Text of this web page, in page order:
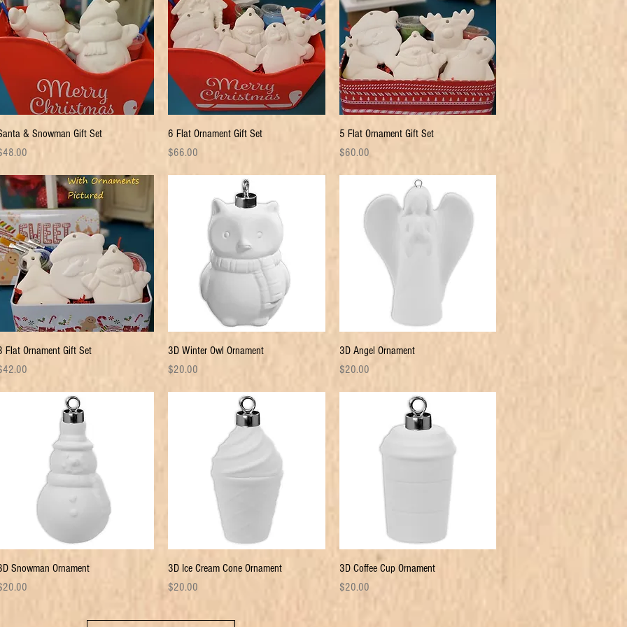
Quick View
& Snowman Gift Set
Quick View
6 Flat Ornament Gift Set
Price
$66.00
Quick View
5 Flat Ornament Gift Set
Price
$60.00
Quick View
Flat Ornament Gift Set
Quick View
3D Winter Owl Ornament
Price
$20.00
Quick View
3D Angel Ornament
Price
$20.00
Quick View
Snowman Ornament
Quick View
3D Ice Cream Cone Ornament
Price
$20.00
Quick View
3D Coffee Cup Ornament
Price
$20.00